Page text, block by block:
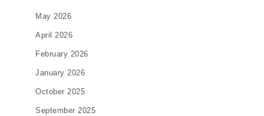
May 2026
April 2026
February 2026
January 2026
October 2025
September 2025